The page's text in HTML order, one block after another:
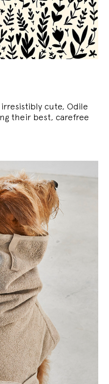
cute, Odile
their best, carefree